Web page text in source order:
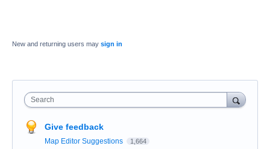
New and returning users may sign in
Search
Give feedback
Map Editor Suggestions 1,664